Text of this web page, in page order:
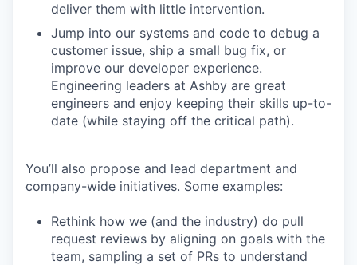
deliver them with little intervention.
Jump into our systems and code to debug a
customer issue, ship a small bug fix, or
improve our developer experience.
Engineering leaders at Ashby are great
engineers and enjoy keeping their skills up-to-
date (while staying off the critical path).
You’ll also propose and lead department and
company-wide initiatives. Some examples:
Rethink how we (and the industry) do pull
request reviews by aligning on goals with the
team, sampling a set of PRs to understand